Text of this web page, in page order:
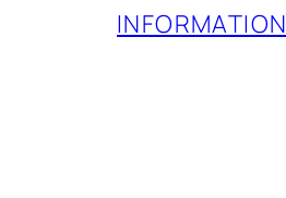
INFORMATION